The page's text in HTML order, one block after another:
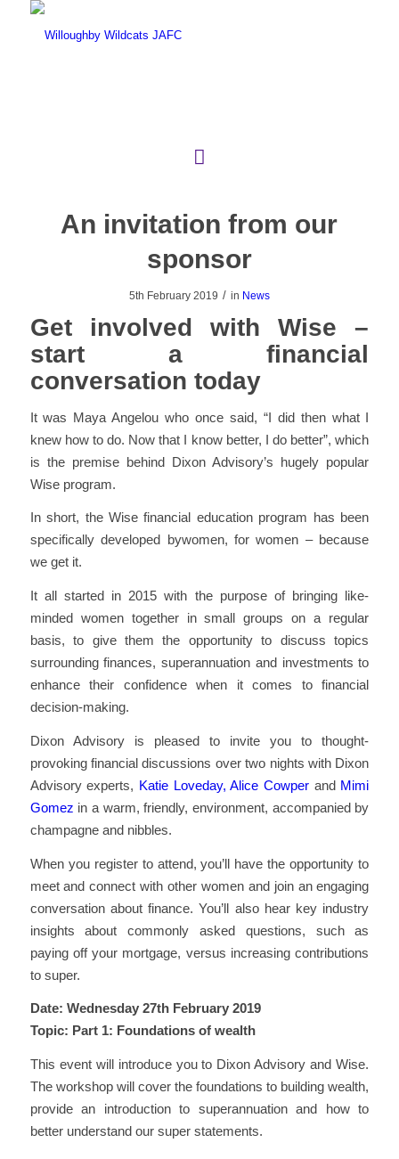
An invitation from our
sponsor
5th February 2019 / in News
Get involved with Wise –
start a financial
conversation today
It was Maya Angelou who once said, “I did then what I
knew how to do. Now that I know better, I do better”, which
is the premise behind Dixon Advisory’s hugely popular
Wise program.
In short, the Wise financial education program has been
specifically developed bywomen, for women – because
we get it.
It all started in 2015 with the purpose of bringing like-
minded women together in small groups on a regular
basis, to give them the opportunity to discuss topics
surrounding finances, superannuation and investments to
enhance their confidence when it comes to financial
decision-making.
Dixon Advisory is pleased to invite you to thought-
provoking financial discussions over two nights with Dixon
Advisory experts, Katie Loveday, Alice Cowper and Mimi
Gomez in a warm, friendly, environment, accompanied by
champagne and nibbles.
When you register to attend, you’ll have the opportunity to
meet and connect with other women and join an engaging
conversation about finance. You’ll also hear key industry
insights about commonly asked questions, such as
paying off your mortgage, versus increasing contributions
to super.
Date: Wednesday 27th February 2019
Topic: Part 1: Foundations of wealth
This event will introduce you to Dixon Advisory and Wise.
The workshop will cover the foundations to building wealth,
provide an introduction to superannuation and how to
better understand our super statements.